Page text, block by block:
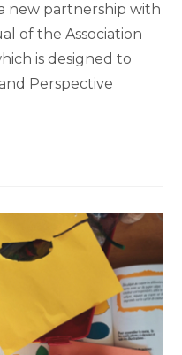
new partnership with
of the Association
is designed to
Perspective